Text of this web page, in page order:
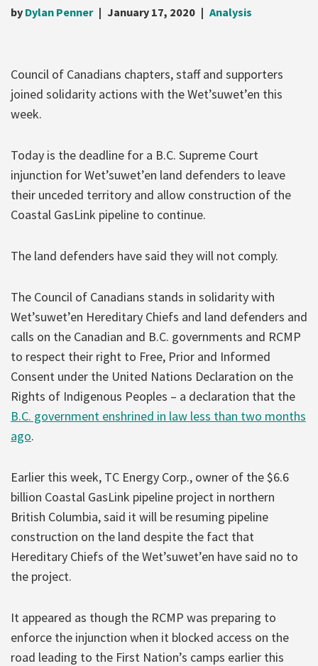
by Dylan Penner January 17, 2020 Analysis
Council of Canadians chapters, staff and supporters
joined solidarity actions with the Wet’suwet’en this
week.
Today is the deadline for a B.C. Supreme Court
injunction for Wet’suwet’en land defenders to leave
their unceded territory and allow construction of the
Coastal GasLink pipeline to continue.
The land defenders have said they will not comply.
The Council of Canadians stands in solidarity with
Wet’suwet’en Hereditary Chiefs and land defenders and
calls on the Canadian and B.C. governments and RCMP
to respect their right to Free, Prior and Informed
Consent under the United Nations Declaration on the
Rights of Indigenous Peoples – a declaration that the
B.C. government enshrined in law less than two months
ago.
Earlier this week, TC Energy Corp., owner of the $6.6
billion Coastal GasLink pipeline project in northern
British Columbia, said it will be resuming pipeline
construction on the land despite the fact that
Hereditary Chiefs of the Wet’suwet’en have said no to
the project.
It appeared as though the RCMP was preparing to
enforce the injunction when it blocked access on the
road leading to the First Nation’s camps earlier this